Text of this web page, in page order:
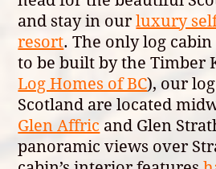
and stay in ourluxury
resort. The only log
to be built by the Timber
Log Homes of BC), our
Scotland are located
Glen Affric and Glen
panoramic views over